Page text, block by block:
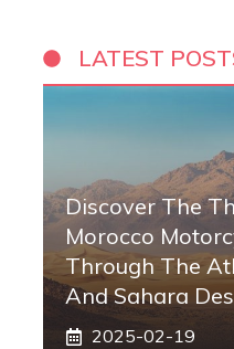
LATEST
Discover The
Morocco
Through The
And Sahara
2025-02-19